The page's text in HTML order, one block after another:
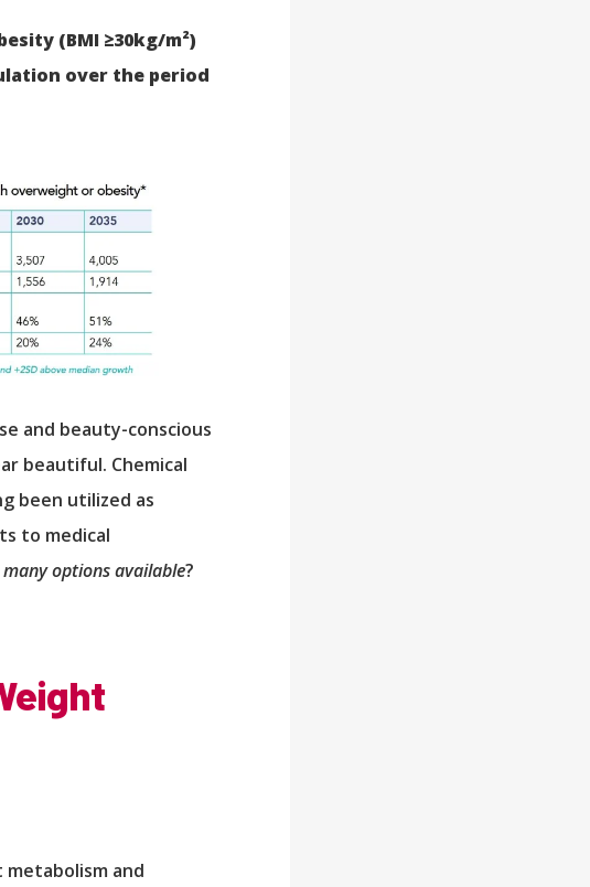
(BMI ≥30kg/m²)
over the period
and beauty-conscious
beautiful. Chemical
been utilized as
to medical
options available?
and